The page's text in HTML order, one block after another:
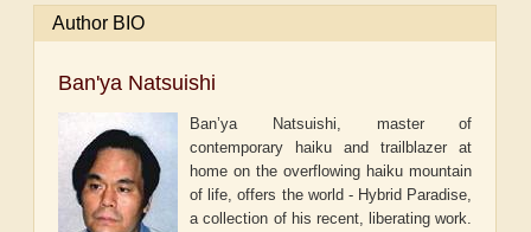
Author BIO
Ban'ya Natsuishi
Ban’ya Natsuishi, master of
contemporary haiku and trailblazer at
home on the overflowing haiku mountain
of life, offers the world - Hybrid Paradise,
a collection of his recent, liberating work.